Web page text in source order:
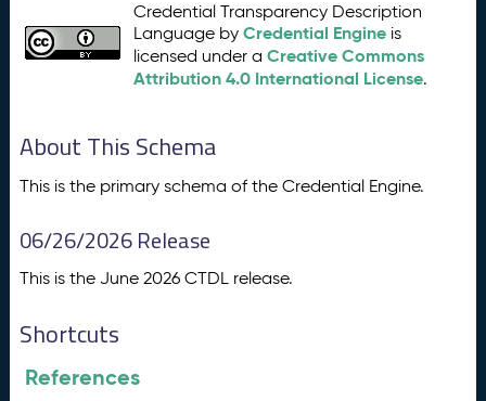
Credential Transparency Description
Language byCredential Engine is
licensed under aCreative Commons
Attribution 4.0 International License.
About This Schema
This is the primary schema of the Credential Engine.
06/26/2026 Release
This is the June 2026 CTDL release.
Shortcuts
References